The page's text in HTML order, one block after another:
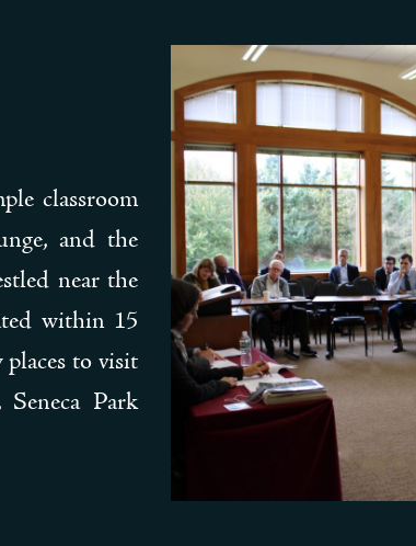
classroom
and the
near the
within 15
to visit
Park